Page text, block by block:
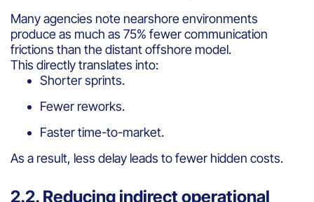
Many agencies note nearshore environments
produce as much as 75% fewer communication
frictions than the distant offshore model.
This directly translates into:
Shorter sprints.
Fewer reworks.
Faster time-to-market.
As a result, less delay leads to fewer hidden costs.
2.2. Reducing indirect operational